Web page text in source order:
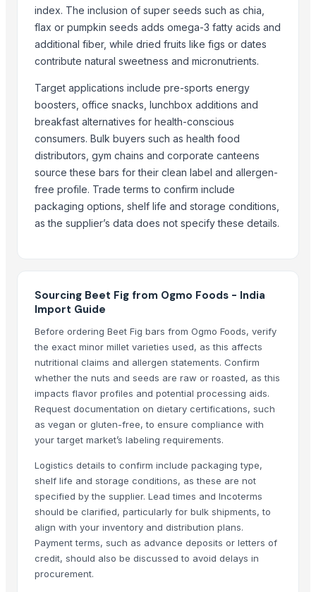
Coconut Shell Pot
Coconut Peat Block
Related Products
Poufs
MFS 100
Maïs
Allis forceps
Kelly forceps
CPFGFL
Small statute
Dried Reetha (Soapnut) – Premium Quality
Zhengzhou Haixu Abrasives Co., Ltd.· China
China-Lutong Parts Plant · China
Shenzhen Bio Plastic Technology Co., Ltd. · China
Xinxiang Haishan Machinery Co., Ltd.
· China
Samruddhi Exports· India
Anhui Safe Electronics Co., Ltd.· China
HKN Exim Co., Ltd.
· Viet Nam
Om Sai Enterprises· India
Kim Minh Exim Co., Ltd.· Viet Nam
Qingdao Rensheng Huida Trading Co., Ltd.· China
Shandong Bochuang Seal Co., Ltd.· China
index. The inclusion of super seeds such as chia,
flax or pumpkin seeds adds omega-3 fatty acids and
additional fiber, while dried fruits like figs or dates
contribute natural sweetness and micronutrients.
Target applications include pre-sports energy
boosters, office snacks, lunchbox additions and
breakfast alternatives for health-conscious
consumers. Bulk buyers such as health food
distributors, gym chains and corporate canteens
source these bars for their clean label and allergen-
free profile. Trade terms to confirm include
packaging options, shelf life and storage conditions,
as the supplier’s data does not specify these details.
Sourcing Beet Fig from Ogmo Foods - India
Import Guide
Before ordering Beet Fig bars from Ogmo Foods, verify
the exact minor millet varieties used, as this affects
nutritional claims and allergen statements. Confirm
whether the nuts and seeds are raw or roasted, as this
impacts flavor profiles and potential processing aids.
Request documentation on dietary certifications, such
as vegan or gluten-free, to ensure compliance with
your target market’s labeling requirements.
Logistics details to confirm include packaging type,
shelf life and storage conditions, as these are not
specified by the supplier. Lead times and Incoterms
should be clarified, particularly for bulk shipments, to
align with your inventory and distribution plans.
Payment terms, such as advance deposits or letters of
credit, should also be discussed to avoid delays in
procurement.